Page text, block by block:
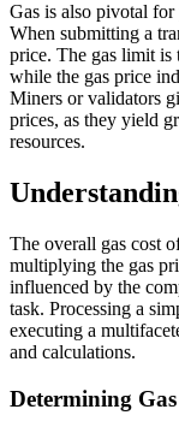
Gas is also pivotal
When submitting a
price. The gas limit is
while the gas price
Miners or validators
prices, as they yield
resources.
The overall gas cost
multiplying the gas
influenced by the
task. Processing a
executing a
and calculations.
Determining